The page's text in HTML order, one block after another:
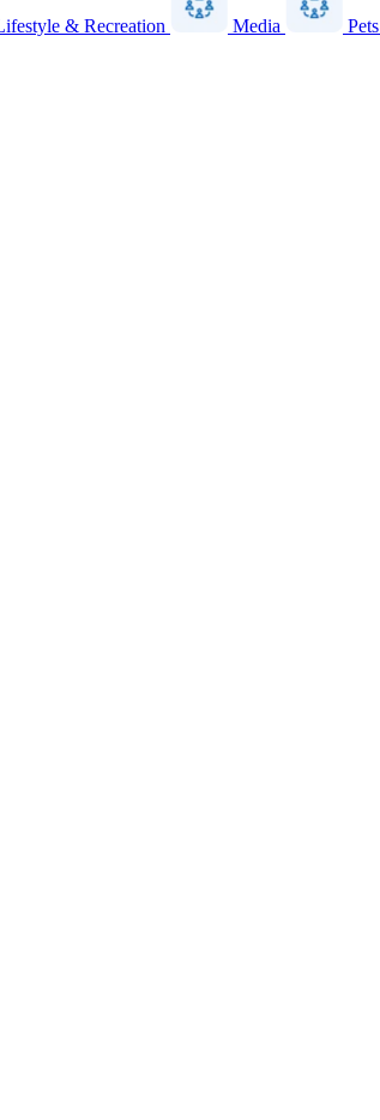
& Recreation Media Pets